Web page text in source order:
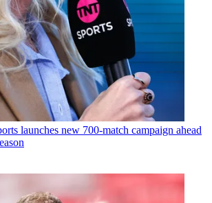
launches new 700-match campaign ahead